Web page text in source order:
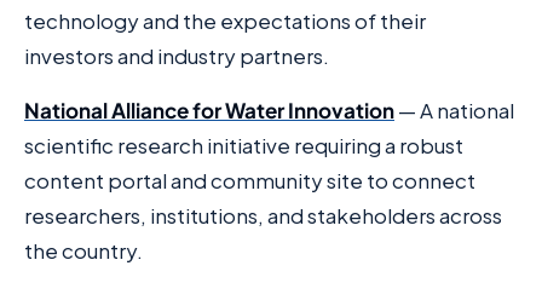
technology and the expectations of their
investors and industry partners.
National Alliance for Water Innovation— A national
scientific research initiative requiring a robust
content portal and community site to connect
researchers, institutions, and stakeholders across
the country.